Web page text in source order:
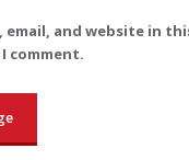
email, and website in
comment.